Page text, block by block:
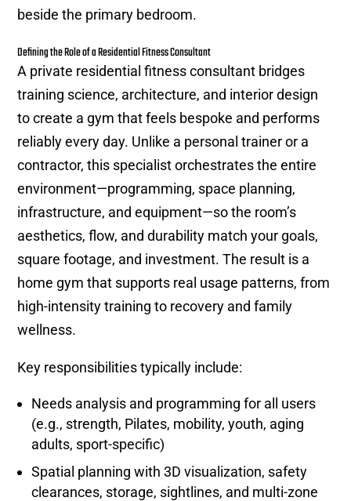
beside the primary bedroom.
Defining the Role of a Residential Fitness Consultant
A private residential fitness consultant bridges
training science, architecture, and interior design
to create a gym that feels bespoke and performs
reliably every day. Unlike a personal trainer or a
contractor, this specialist orchestrates the entire
environment—programming, space planning,
infrastructure, and equipment—so the room’s
aesthetics, flow, and durability match your goals,
square footage, and investment. The result is a
home gym that supports real usage patterns, from
high-intensity training to recovery and family
wellness.
Key responsibilities typically include:
Needs analysis and programming for all users
(e.g., strength, Pilates, mobility, youth, aging
adults, sport-specific)
Spatial planning with 3D visualization, safety
clearances, storage, sightlines, and multi-zone